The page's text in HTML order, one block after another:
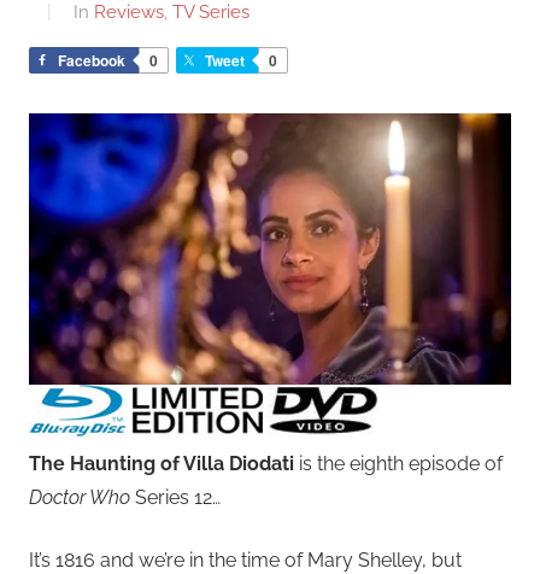
In Reviews, TV Series
Facebook 0 Tweet 0
The Haunting of Villa Diodati is the eighth episode of
Doctor Who Series 12…
It’s 1816 and we’re in the time of Mary Shelley, but